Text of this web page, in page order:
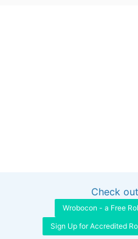
Interested inCheck
Wrobocon - a Free
Sign Up for Accredited